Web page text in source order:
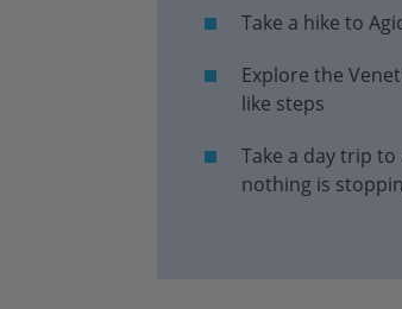
Take a hike to
Explore the
like steps
Take a day trip
nothing is